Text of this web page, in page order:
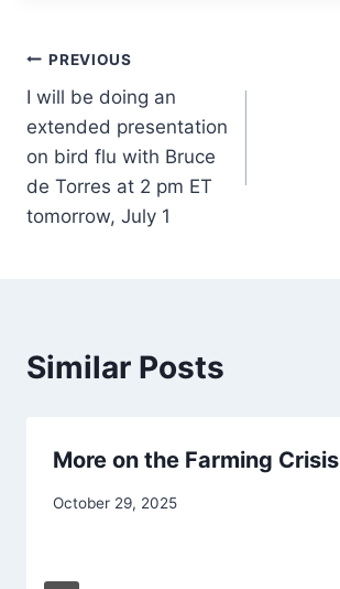
Post
navigation
PREVIOUS
I will be doing an
extended presentation
on bird flu with Bruce
de Torres at 2 pm ET
tomorrow, July 1
Similar Posts
More on the Farming Crisis
October 29, 2025